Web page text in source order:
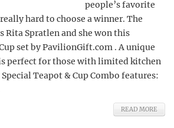
people’s favorite
hard to choose a winner. The
Rita Spratlen and she won this
set by PavilionGift.com . A unique
perfect for those with limited kitchen
Teapot & Cup Combo features:
READ MORE